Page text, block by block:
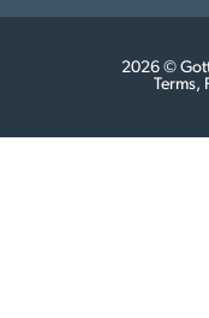
2026 ©
Terms,